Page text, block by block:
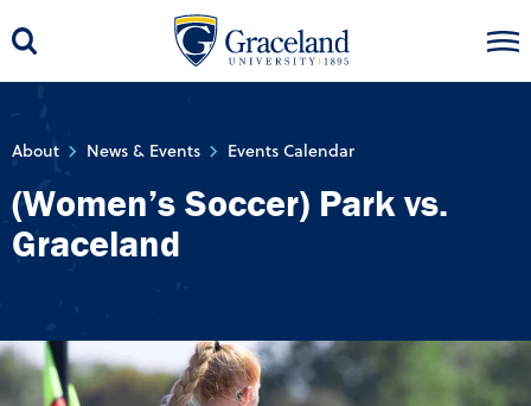
About News & Events Events Calendar
(Women’s Soccer) Park vs.
Graceland